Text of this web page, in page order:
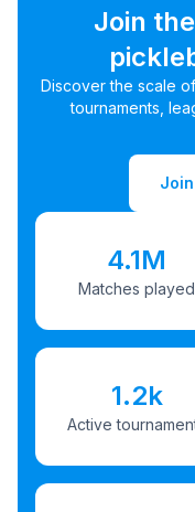
Join
Discover the scale
tournaments,
4.1M
Matches played
1.2k
Active